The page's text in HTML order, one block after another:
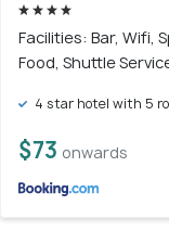
Facilities: Bar, Wifi,
Food, Shuttle
4 star hotel with 5
$73 onwards